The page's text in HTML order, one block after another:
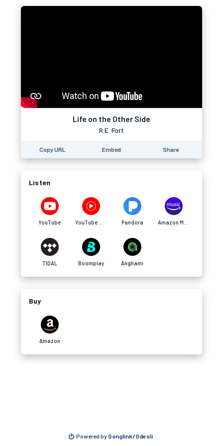
Life on the Other Side
R.E. Fort
Copy URL Embed Share
Listen
YouTube Pandora
TIDAL Boomplay Anghami
Buy
Amazon
Powered by Songlink/Odesli